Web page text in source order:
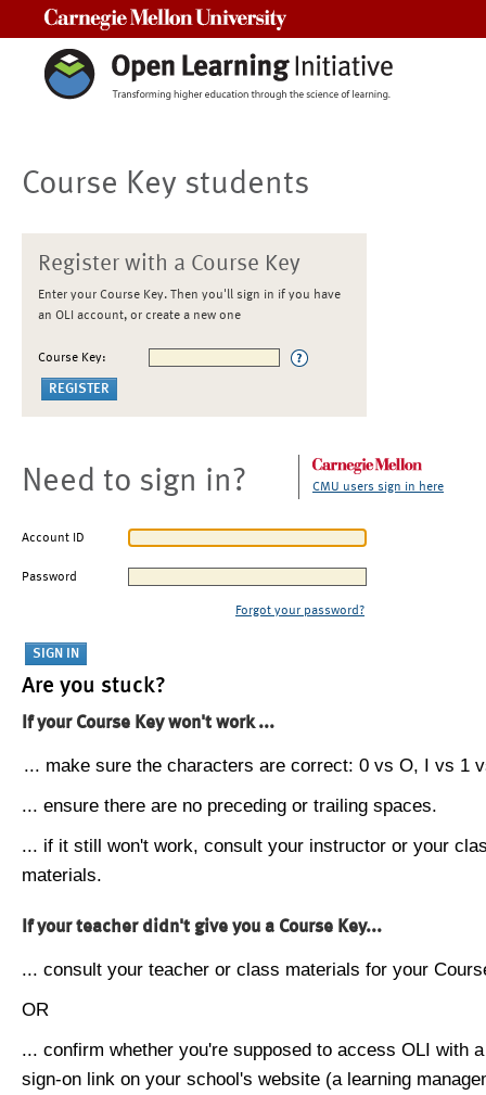
Course Key students
Register with a Course Key
Enter your Course Key. Then you'll sign in if you have
an OLI account, or create a new one
Course Key:
Need to sign in? CMU users sign in here
Account ID
Password
Forgot your password?
Are you stuck?
If your Course Key won't work ...
... make sure the characters are correct: 0 vs O, I vs 1
... ensure there are no preceding or trailing spaces.
... if it still won't work, consult your instructor or your
materials.
If your teacher didn't give you a Course Key...
... consult your teacher or class materials for your
OR
... confirm whether you're supposed to access OLI with
sign-on link on your school's website (a learning